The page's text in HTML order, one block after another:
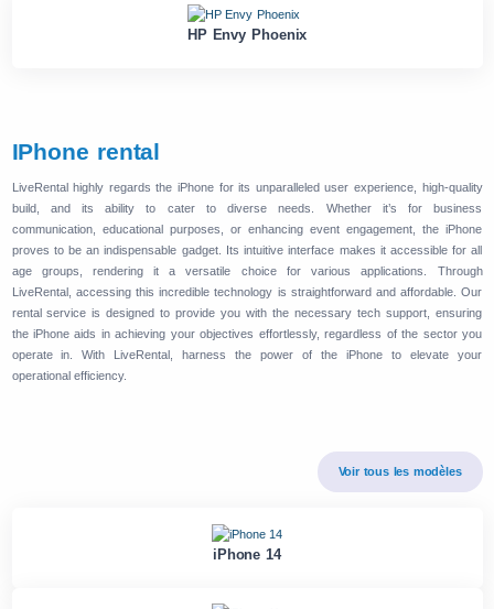
HP Envy Phoenix
IPhone rental
LiveRental highly regards the iPhone for its unparalleled user experience, high-quality
build, and its ability to cater to diverse needs. Whether it’s for business
communication, educational purposes, or enhancing event engagement, the iPhone
proves to be an indispensable gadget. Its intuitive interface makes it accessible for all
age groups, rendering it a versatile choice for various applications. Through
LiveRental, accessing this incredible technology is straightforward and affordable. Our
rental service is designed to provide you with the necessary tech support, ensuring
the iPhone aids in achieving your objectives effortlessly, regardless of the sector you
operate in. With LiveRental, harness the power of the iPhone to elevate your
operational efficiency.
Voir tous les modèles
iPhone 14